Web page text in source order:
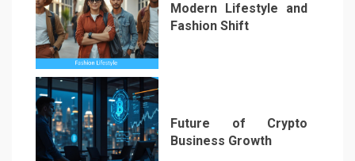
5
Modern Lifestyle and
Fashion Shift
Future of Crypto
Business Growth